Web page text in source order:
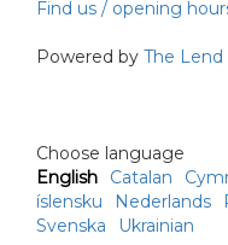
Find us / opening
Powered by The Lend
Choose language
English
Catalan
íslensku
Nederlands
Svenska
Ukrainian